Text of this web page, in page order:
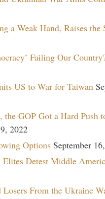
a Weak Hand, Raises the
Failing Our
US to War for Taiwan
the GOP Got a Hard Push
2022
Options September
Detest Middle
Losers From the Ukraine